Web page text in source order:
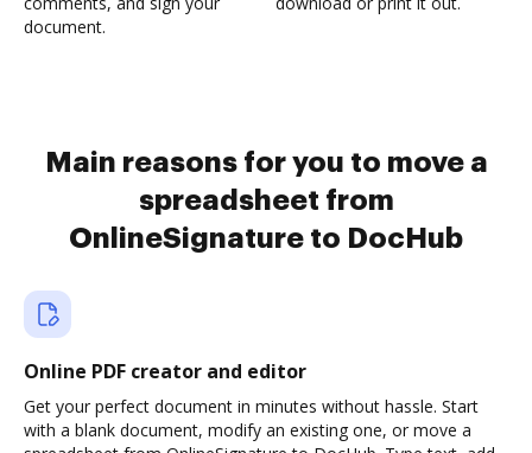
document.
Main reasons for you to move a
spreadsheet from
OnlineSignature to DocHub
Online PDF creator and editor
Get your perfect document in minutes without hassle. Start
with a blank document, modify an existing one, or move a